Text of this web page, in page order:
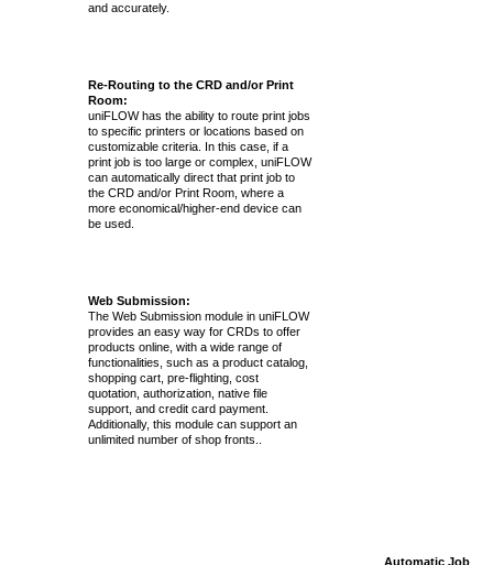
and accurately.
Re-Routing to the CRD and/or Print
Room:
uniFLOW has the ability to route print jobs
to specific printers or locations based on
customizable criteria. In this case, if a
print job is too large or complex, uniFLOW
can automatically direct that print job to
the CRD and/or Print Room, where a
more economical/higher-end device can
be used.
Web Submission:
The Web Submission module in uniFLOW
provides an easy way for CRDs to offer
products online, with a wide range of
functionalities, such as a product catalog,
shopping cart, pre-flighting, cost
quotation, authorization, native file
support, and credit card payment.
Additionally, this module can support an
unlimited number of shop fronts..
Automatic Job